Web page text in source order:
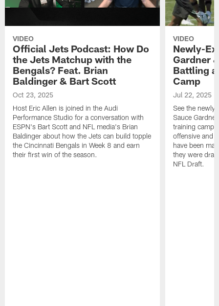
VIDEO
Official Jets Podcast: How Do
the Jets Matchup with the
Bengals? Feat. Brian
Baldinger & Bart Scott
Oct 23, 2025
Host Eric Allen is joined in the Audi
Performance Studio for a conversation with
ESPN's Bart Scott and NFL media's Brian
Baldinger about how the Jets can build topple
the Cincinnati Bengals in Week 8 and earn
their first win of the season.
VIDEO
Newly-
Gardner
Battling
Camp
Jul 22, 2025
See the
Sauce
training camp
offensive and
have been
they were
NFL Draft.